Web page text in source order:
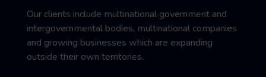
Our clients include multinational government and
intergovernmental bodies, multinational companies
and growing businesses which are expanding
outside their own territories.